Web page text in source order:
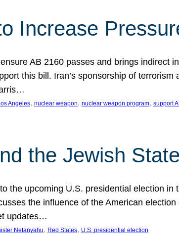
Increase
AB 2160 passes and brings indirect
this bill. Iran’s sponsorship of
Angeles, nuclear weapon, nuclear weapon program, support
the Jewish State
the upcoming U.S. presidential election
the influence of the American
updates…
Netanyahu, Red States, U.S. presidential election